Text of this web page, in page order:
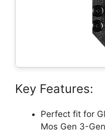
Key Features:
Perfect fit for
Mos Gen 3-